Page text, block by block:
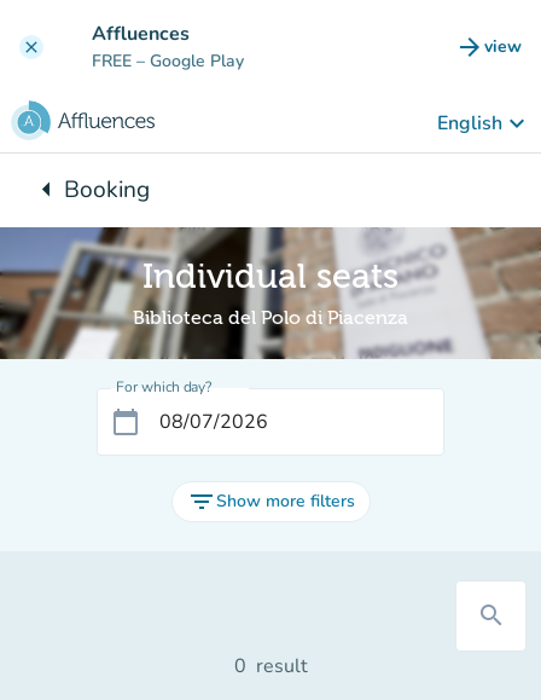
clear Affluences
FREE – Google Play arrow_forward view
(new
English keyboard_arrow_down
arrow_leftBack to:
Booking
Individual seats
Biblioteca del Polo di Piacenza
For which day?
calendar_today
filter_listShow more filters
search
0 result